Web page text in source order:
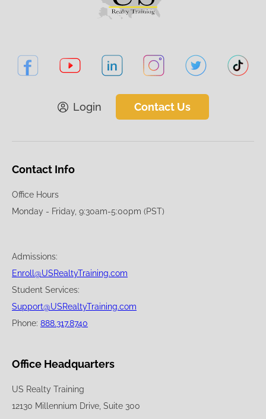
Login Contact Us
Contact Info
Office Hours
Monday - Friday, 9:30am-5:00pm (PST)
Admissions:
Enroll@USRealtyTraining.com
Student Services:
Support@USRealtyTraining.com
Phone: 888.317.8740
Office Headquarters
US Realty Training
12130 Millennium Drive, Suite 300